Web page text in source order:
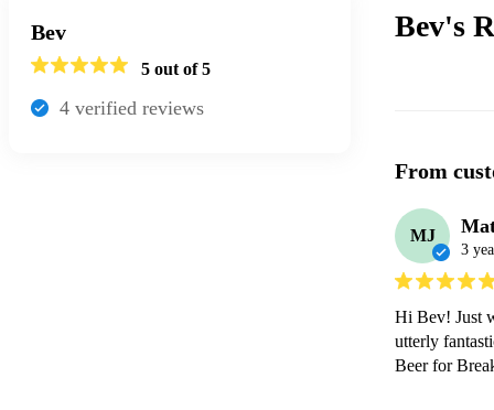
Bev
5 out of 5
4 verified reviews
Bev's
From
MJ
3
Hi Bev! Just
utterly
Beer for